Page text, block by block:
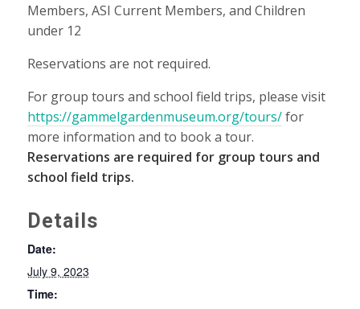
Members, ASI Current Members, and Children
under 12
Reservations are not required.
For group tours and school field trips, please visit
https://gammelgardenmuseum.org/tours/for
more information and to book a tour.
Reservations are required for group tours and
school field trips.
Details
Date:
July 9, 2023
Time: